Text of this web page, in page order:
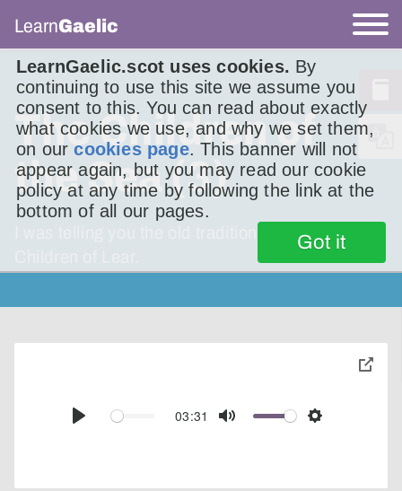
LearnGaelic.scot uses cookies. By
continuing to use this site we assume you
consent to this. You can read about exactly
what cookies we use, and why we set them,
on ourcookies page. This banner will not
appear again, but you may read our cookie
policy at any time by following the link at the
bottom of all our pages.
Got it
LearnGaelic
The Children of
the Sea (3)
I was telling you the old traditional story – The
Play
03:31
Mute Settings
toggle